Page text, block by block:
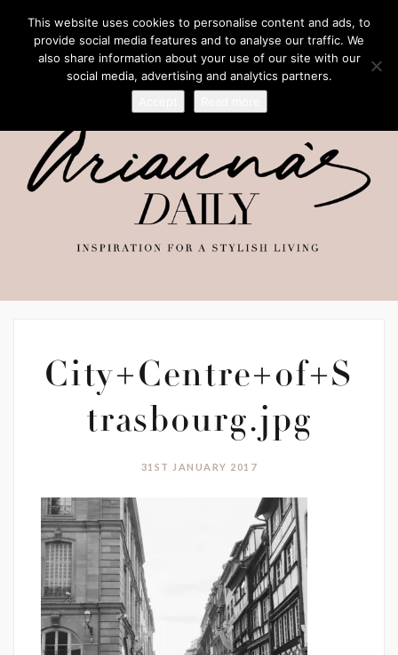
City+Centre+of+S
trasbourg.jpg
31ST JANUARY 2017
This website uses cookies to personalise content and ads, to
provide social media features and to analyse our traffic. We
also share information about your use of our site with our
social media, advertising and analytics partners.